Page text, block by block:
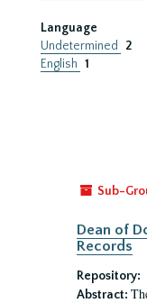
Language
Undetermined
2
English 1
Sub-
Dean of
Records
Repository:
Abstract: